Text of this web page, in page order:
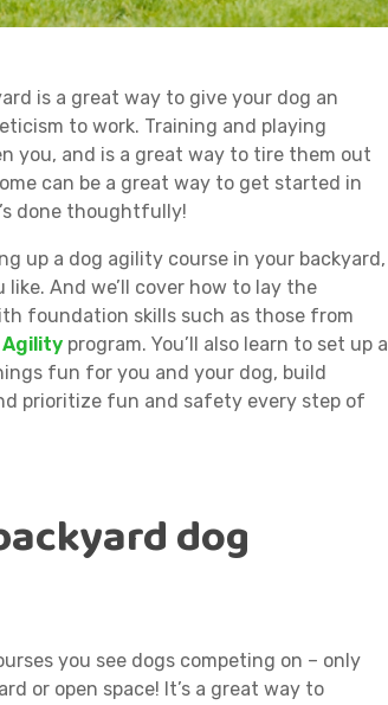
is a great way to give your dog an
to work. Training and playing
you, and is a great way to tire them out
can be a great way to get started in
done thoughtfully!
up a dog agility course in your backyard,
And we’ll cover how to lay the
foundation skills such as those from
program. You’ll also learn to set up a
fun for you and your dog, build
prioritize fun and safety every step of
dog
you see dogs competing on – only
or open space! It’s a great way to